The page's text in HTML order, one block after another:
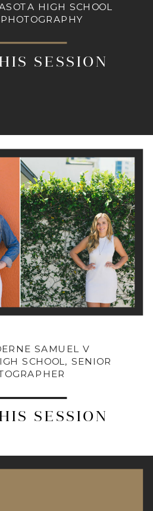
SESSION
HIGH SCHOOL
SESSION
SAMUEL V
SCHOOL, SENIOR